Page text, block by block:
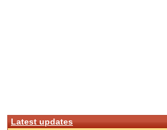
Latest updates